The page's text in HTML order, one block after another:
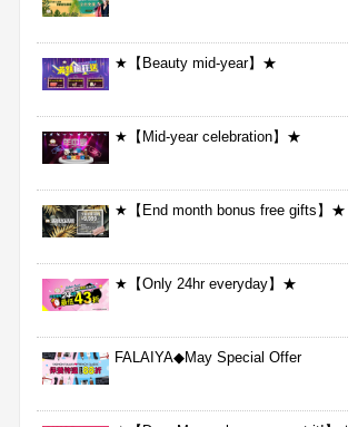
★【Beauty mid-year】★
★【Mid-year celebration】★
★【End month bonus free gifts】★
★【Only 24hr everyday】★
FALAIYA◆May Special Offer